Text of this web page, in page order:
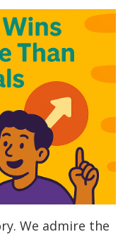
We admire the